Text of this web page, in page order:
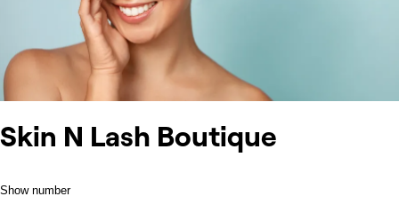
Skin N Lash Boutique
Show number